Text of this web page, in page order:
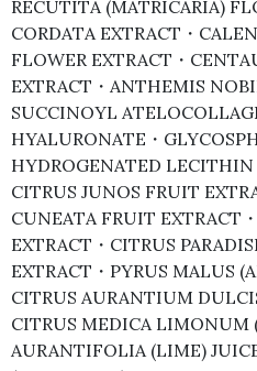
RECUTITA (MATRICARIA)
CORDATA EXTRACT・
FLOWER EXTRACT・
EXTRACT・ANTHEMIS
SUCCINOYL
HYALURONATE・
HYDROGENATED
CITRUS JUNOS FRUIT
CUNEATA FRUIT EXTRACT
EXTRACT・CITRUS
EXTRACT・PYRUS MALUS
CITRUS AURANTIUM
CITRUS MEDICA LIMONUM
AURANTIFOLIA (LIME)